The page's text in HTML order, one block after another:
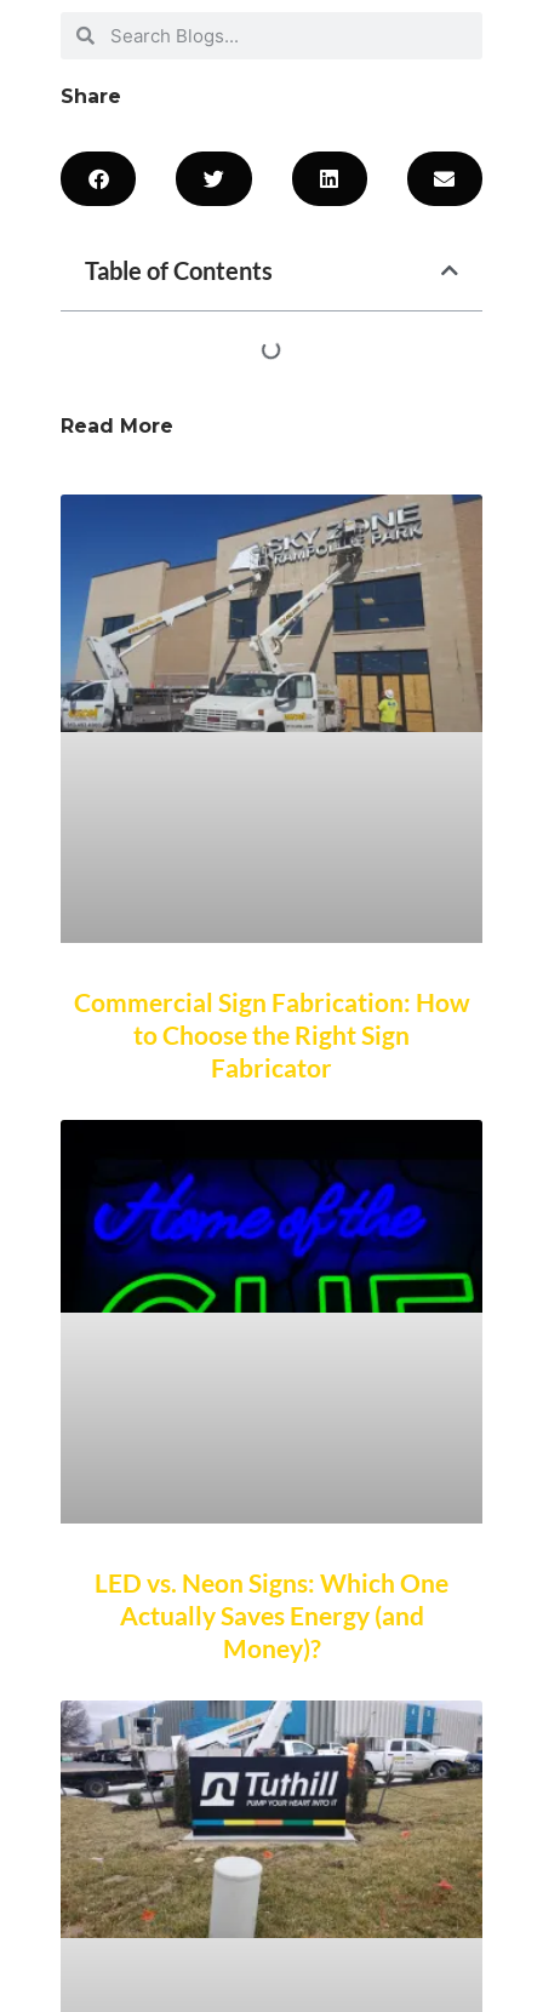
Share
Table of Contents
Read More
Commercial Sign Fabrication: How
to Choose the Right Sign
Fabricator
LED vs. Neon Signs: Which One
Actually Saves Energy (and
Money)?